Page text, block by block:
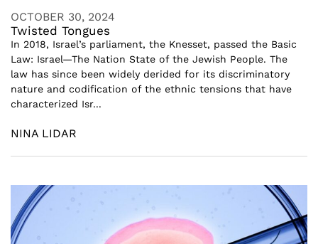
OCTOBER 30, 2024
Twisted Tongues
In 2018, Israel’s parliament, the Knesset, passed the Basic
Law: Israel—The Nation State of the Jewish People. The
law has since been widely derided for its discriminatory
nature and codification of the ethnic tensions that have
characterized Isr...
NINA LIDAR